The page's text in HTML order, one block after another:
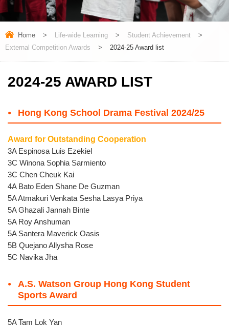
Home > Life-wide Learning > Student Achievement
>
External Competition Awards
> 2024-25 Award list
2024-25 AWARD LIST
Hong Kong School Drama Festival 2024/25
Award for Outstanding Cooperation
3A Espinosa Luis Ezekiel
3C Winona Sophia Sarmiento
3C Chen Cheuk Kai
4A Bato Eden Shane De Guzman
5A Atmakuri Venkata Sesha Lasya Priya
5A Ghazali Jannah Binte
5A Roy Anshuman
5A Santera Maverick Oasis
5B Quejano Allysha Rose
5C Navika Jha
A.S. Watson Group Hong Kong Student
Sports Award
5A Tam Lok Yan